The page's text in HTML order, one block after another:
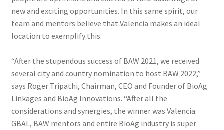
new and exciting opportunities. In this same spirit, our
team and mentors believe that Valencia makes an ideal
location to exemplify this.
“After the stupendous success of BAW 2021, we received
several city and country nomination to host BAW 2022,”
says Roger Tripathi, Chairman, CEO and Founder of BioAg
Linkages and BioAg Innovations. “After all the
considerations and synergies, the winner was Valencia.
GBAL, BAW mentors and entire BioAg industry is super